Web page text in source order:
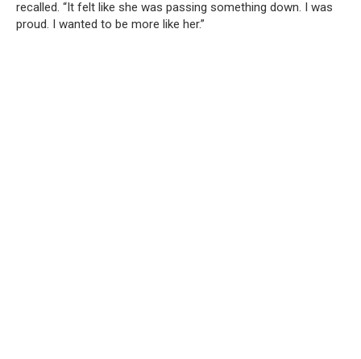
recalled. “It felt like she was passing something down. I was
proud. I wanted to be more like her.”